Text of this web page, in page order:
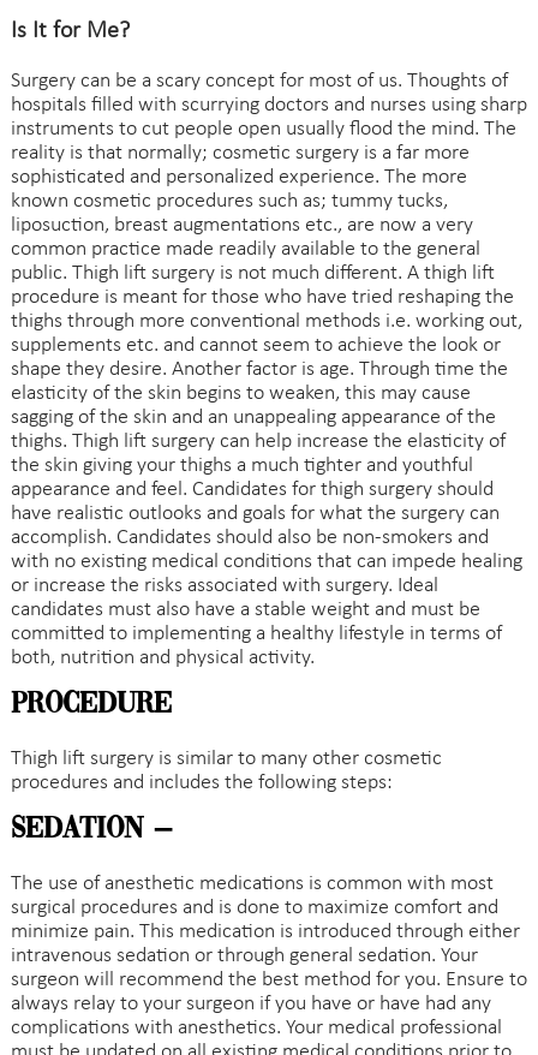
Is It for Me?
Surgery can be a scary concept for most of us. Thoughts of
hospitals filled with scurrying doctors and nurses using sharp
instruments to cut people open usually flood the mind. The
reality is that normally; cosmetic surgery is a far more
sophisticated and personalized experience. The more
known cosmetic procedures such as; tummy tucks,
liposuction, breast augmentations etc., are now a very
common practice made readily available to the general
public. Thigh lift surgery is not much different. A thigh lift
procedure is meant for those who have tried reshaping the
thighs through more conventional methods i.e. working out,
supplements etc. and cannot seem to achieve the look or
shape they desire. Another factor is age. Through time the
elasticity of the skin begins to weaken, this may cause
sagging of the skin and an unappealing appearance of the
thighs. Thigh lift surgery can help increase the elasticity of
the skin giving your thighs a much tighter and youthful
appearance and feel. Candidates for thigh surgery should
have realistic outlooks and goals for what the surgery can
accomplish. Candidates should also be non-smokers and
with no existing medical conditions that can impede healing
or increase the risks associated with surgery. Ideal
candidates must also have a stable weight and must be
committed to implementing a healthy lifestyle in terms of
both, nutrition and physical activity.
Procedure
Thigh lift surgery is similar to many other cosmetic
procedures and includes the following steps:
Sedation –
The use of anesthetic medications is common with most
surgical procedures and is done to maximize comfort and
minimize pain. This medication is introduced through either
intravenous sedation or through general sedation. Your
surgeon will recommend the best method for you. Ensure to
always relay to your surgeon if you have or have had any
complications with anesthetics. Your medical professional